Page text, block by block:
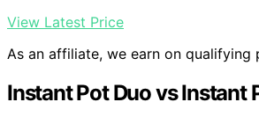
View Latest Price
As an affiliate, we earn on qualifying
Instant Pot Duo vs Instant